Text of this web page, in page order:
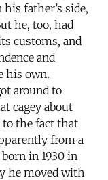
father’s side,
he, too, had
customs, and
and
his own.
around to
cagey about
to the fact that
from a
in 1930 in
he moved with